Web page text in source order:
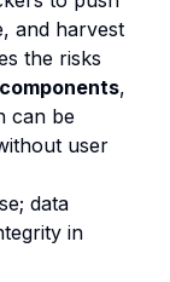
and harvest
the risks
,
can be
user
data
in